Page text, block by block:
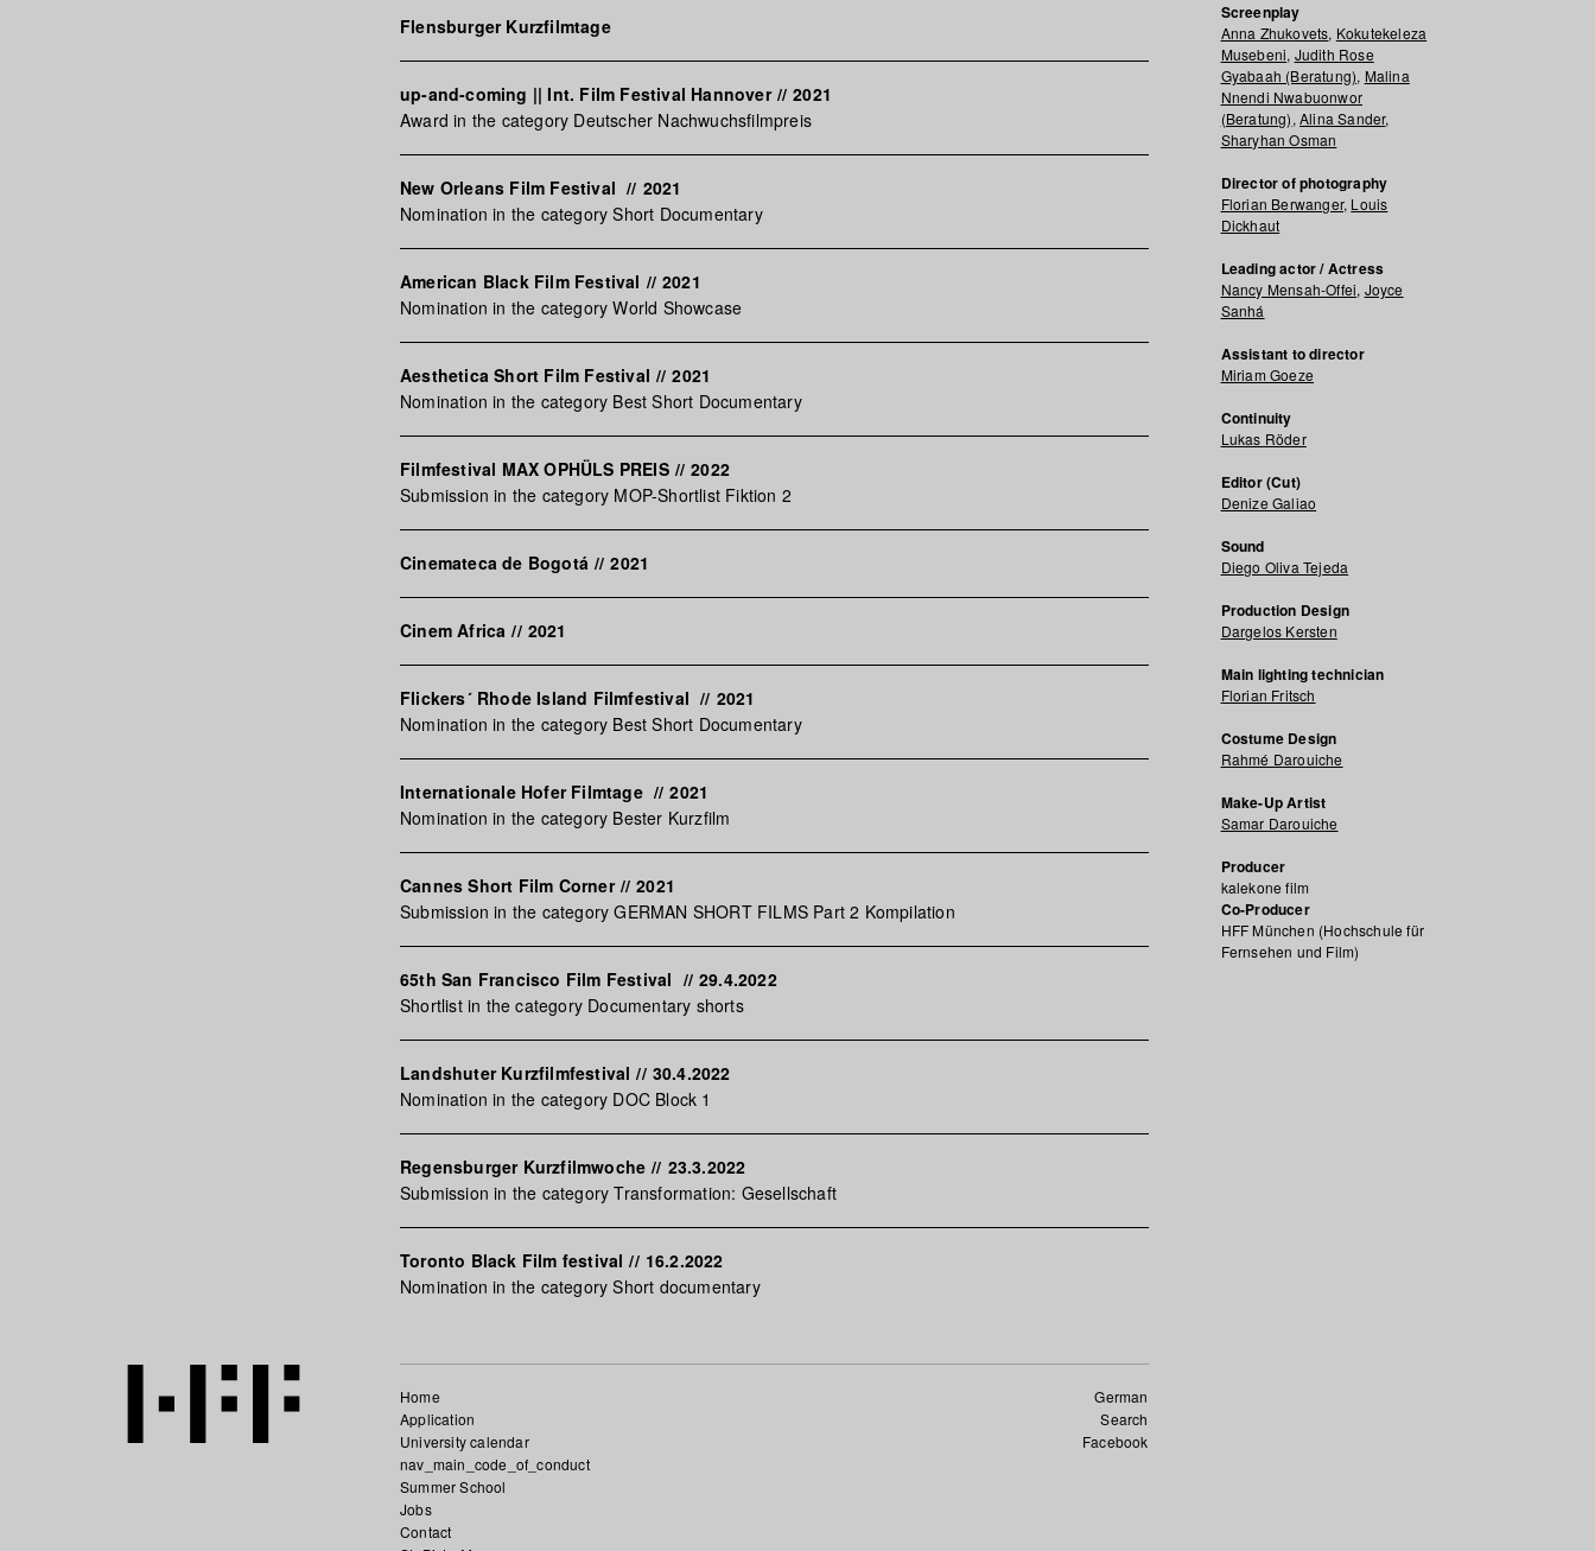
Flensburger Kurzfilmtage
up-and-coming || Int. Film Festival Hannover // 2021
Award in the category Deutscher Nachwuchsfilmpreis
New Orleans Film Festival // 2021
Nomination in the category Short Documentary
American Black Film Festival // 2021
Nomination in the category World Showcase
Aesthetica Short Film Festival // 2021
Nomination in the category Best Short Documentary
Filmfestival MAX OPHÜLS PREIS // 2022
Submission in the category MOP-Shortlist Fiktion 2
Cinemateca de Bogotá // 2021
Cinem Africa // 2021
Flickers´ Rhode Island Filmfestival // 2021
Nomination in the category Best Short Documentary
Internationale Hofer Filmtage // 2021
Nomination in the category Bester Kurzfilm
Cannes Short Film Corner // 2021
Submission in the category GERMAN SHORT FILMS Part 2 Kompilation
65th San Francisco Film Festival // 29.4.2022
Shortlist in the category Documentary shorts
Landshuter Kurzfilmfestival // 30.4.2022
Nomination in the category DOC Block 1
Regensburger Kurzfilmwoche // 23.3.2022
Submission in the category Transformation: Gesellschaft
Toronto Black Film festival // 16.2.2022
Nomination in the category Short documentary
Screenplay
Anna Zhukovets, Kokutekeleza
Musebeni, Judith Rose
Gyabaah (Beratung), Malina
Nnendi Nwabuonwor
(Beratung), Alina Sander,
Sharyhan Osman
Director of photography
Florian Berwanger, Louis
Dickhaut
Leading actor / Actress
Nancy Mensah-Offei, Joyce
Sanhá
Assistant to director
Miriam Goeze
Continuity
Lukas Röder
Editor (Cut)
Denize Galiao
Sound
Diego Oliva Tejeda
Production Design
Dargelos Kersten
Main lighting technician
Florian Fritsch
Costume Design
Rahmé Darouiche
Make-Up Artist
Samar Darouiche
Producer
kalekone film
Co-Producer
HFF München (Hochschule für
Fernsehen und Film)
German
Search
Facebook
Home
Application
University calendar
nav_main_code_of_conduct
Summer School
Jobs
Contact